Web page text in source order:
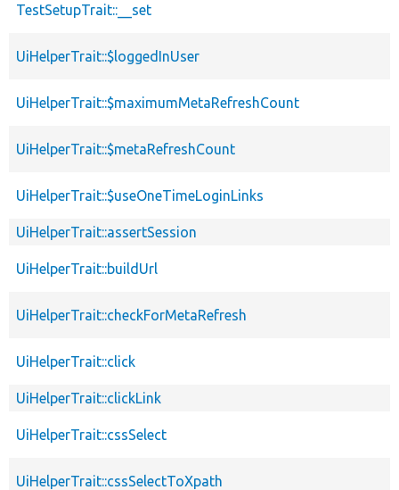
TestSetupTrait::__set
UiHelperTrait::$loggedInUser
UiHelperTrait::$maximumMetaRefreshCount
UiHelperTrait::$metaRefreshCount
UiHelperTrait::$useOneTimeLoginLinks
UiHelperTrait::assertSession
UiHelperTrait::buildUrl
UiHelperTrait::checkForMetaRefresh
UiHelperTrait::click
UiHelperTrait::clickLink
UiHelperTrait::cssSelect
UiHelperTrait::cssSelectToXpath